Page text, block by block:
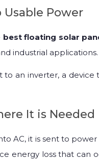
Power
best floating solar
industrial applications.
to an inverter, a
It is Needed
AC, it is sent to
energy loss that